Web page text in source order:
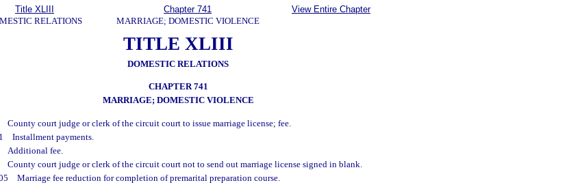
Title XLIII
RELATIONS
Chapter 741
MARRIAGE; DOMESTIC VIOLENCE
View Entire Chapter
TITLE XLIII
DOMESTIC RELATIONS
CHAPTER 741
MARRIAGE; DOMESTIC VIOLENCE
County court judge or clerk of the circuit court to issue marriage license; fee.
Installment payments.
Additional fee.
County court judge or clerk of the circuit court not to send out marriage license signed in blank.
Marriage fee reduction for completion of premarital preparation course.